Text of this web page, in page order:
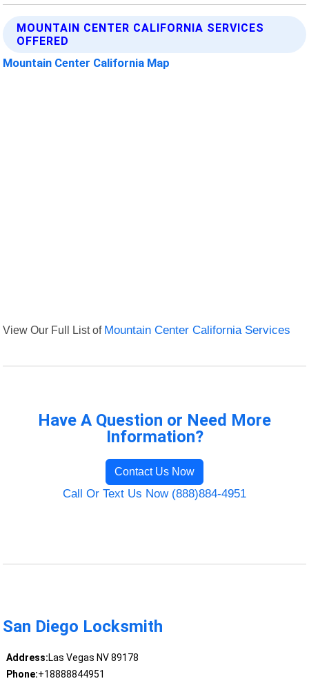
MOUNTAIN CENTER CALIFORNIA SERVICES
OFFERED
Mountain Center California Map
View Our Full List of Mountain Center California Services
Have A Question or Need More
Information?
Contact Us Now
Call Or Text Us Now (888)884-4951
San Diego Locksmith
Address:Las Vegas NV 89178
Phone:+18888844951